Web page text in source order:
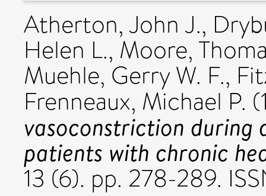
Atherton, John J.,
Helen L., Moore,
Muehle, Gerry W. F.,
Frenneaux, Michael P.
vasoconstriction during
patients with chronic
13 (6). pp. 278-289.